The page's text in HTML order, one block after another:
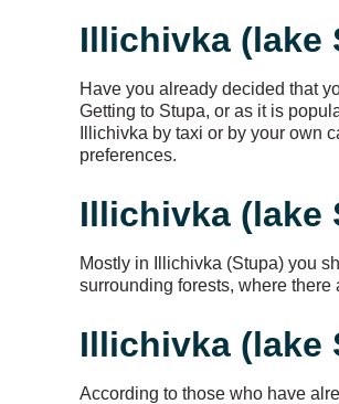
Illichivka (lake
Have you already decided that
Getting to Stupa, or as it is
Illichivka by taxi or by your own
preferences.
Illichivka (lake
Mostly in Illichivka (Stupa) you
surrounding forests, where there
Illichivka (lake
According to those who have